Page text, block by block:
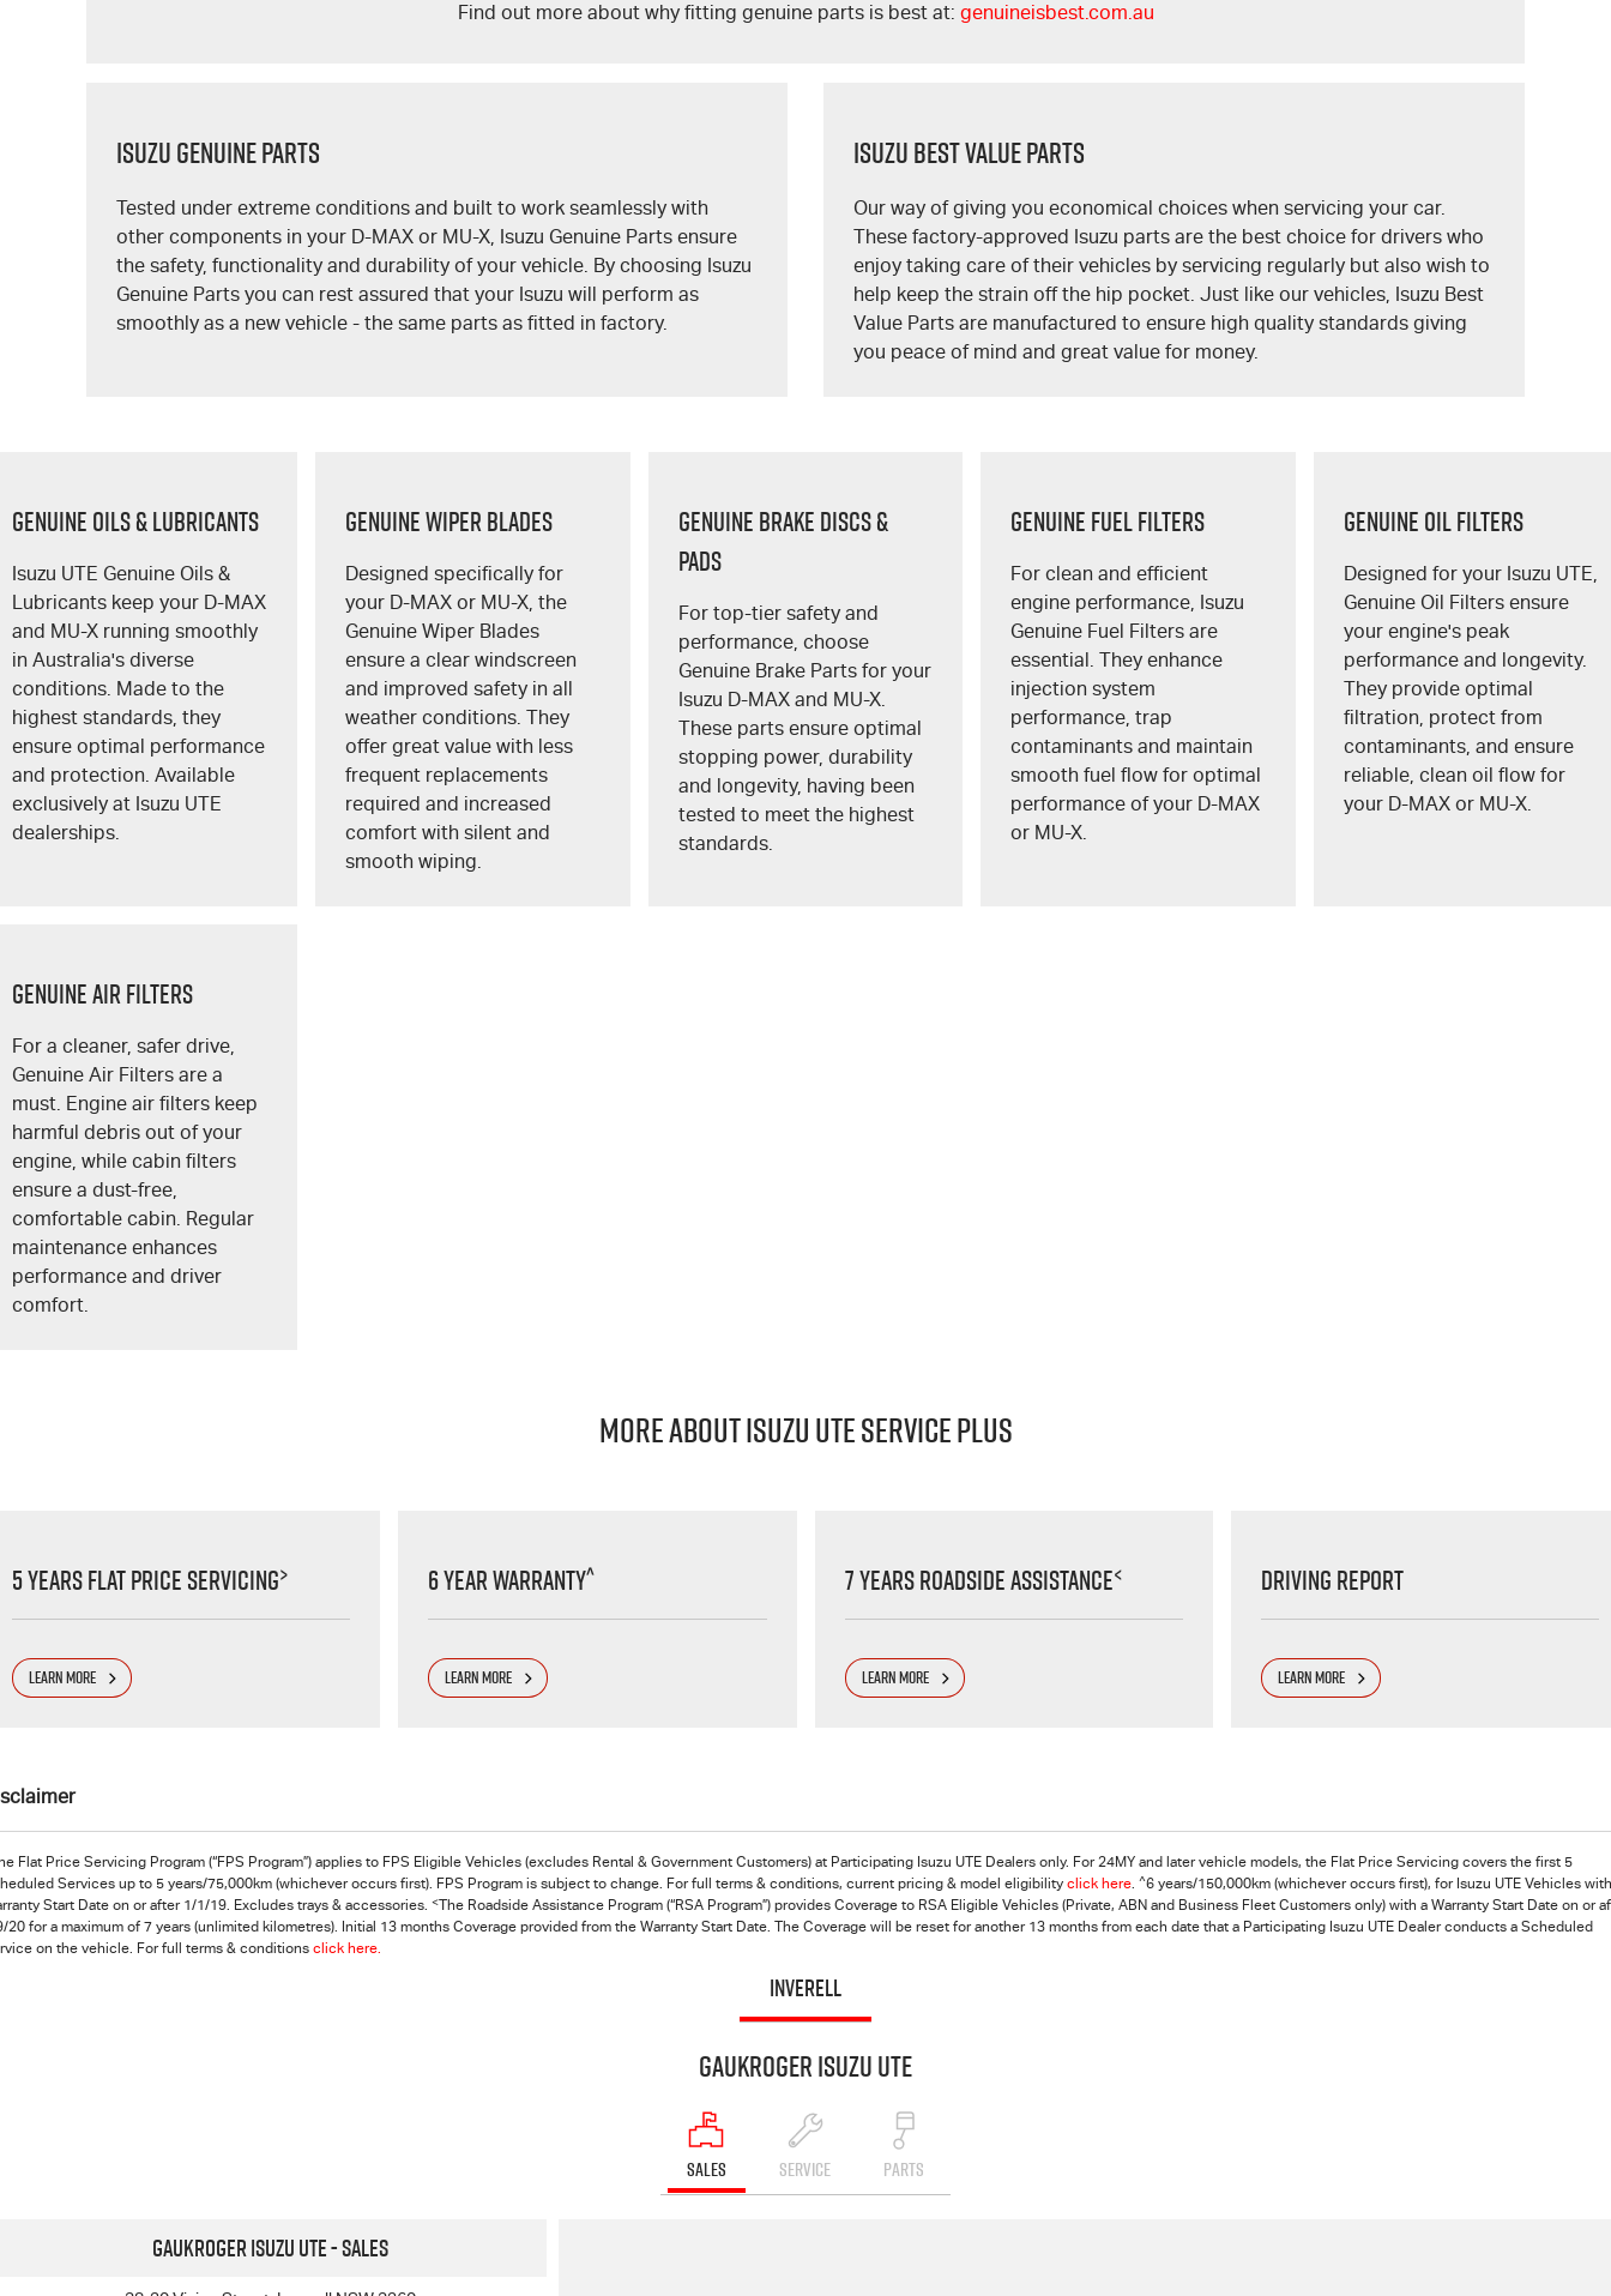
Find out more about why fitting genuine parts is best at: genuineisbest.com.au
Isuzu Genuine Parts
Tested under extreme conditions and built to work seamlessly with
other components in your D-MAX or MU-X, Isuzu Genuine Parts ensure
the safety, functionality and durability of your vehicle. By choosing Isuzu
Genuine Parts you can rest assured that your Isuzu will perform as
smoothly as a new vehicle - the same parts as fitted in factory.
Isuzu Best Value Parts
Our way of giving you economical choices when servicing your car.
These factory-approved Isuzu parts are the best choice for drivers who
enjoy taking care of their vehicles by servicing regularly but also wish to
help keep the strain off the hip pocket. Just like our vehicles, Isuzu Best
Value Parts are manufactured to ensure high quality standards giving
you peace of mind and great value for money.
GENUINE OILS & LUBRICANTS
Isuzu UTE Genuine Oils &
Lubricants keep your D-MAX
and MU-X running smoothly
in Australia's diverse
conditions. Made to the
highest standards, they
ensure optimal performance
and protection. Available
exclusively at Isuzu UTE
dealerships.
GENUINE WIPER BLADES
Designed specifically for
your D-MAXor MU-X, the
Genuine Wiper Blades
ensure a clear windscreen
and improved safety in all
weather conditions. They
offer great value with less
frequent replacements
required and increased
comfort with silent and
smooth wiping.
GENUINE BRAKE DISCS &
PADS
For top-tier safety and
performance, choose
Genuine Brake Parts for your
Isuzu D-MAXand MU-X.
These parts ensure optimal
stopping power, durability
and longevity, having been
tested to meet the highest
standards.
GENUINE FUEL FILTERS
For clean and efficient
engine performance, Isuzu
Genuine Fuel Filters are
essential. They enhance
injection system
performance, trap
contaminants and maintain
smooth fuel flow for optimal
performance of your D-MAX
or MU-X.
GENUINE OIL FILTERS
Designed for your Isuzu UTE,
Genuine Oil Filters ensure
your engine's peak
performance and longevity.
They provide optimal
filtration, protect from
contaminants, and ensure
reliable, clean oil flow for
your D-MAX or MU-X.
GENUINE AIR FILTERS
For a cleaner, safer drive,
Genuine Air Filters are a
must. Engine air filters keep
harmful debris out of your
engine, while cabin filters
ensure a dust-free,
comfortable cabin. Regular
maintenance enhances
performance and driver
comfort.
MORE ABOUT ISUZU UTE SERVICE PLUS
5 Years Flat Price Servicing>
LEARN MORE
6 Year Warranty^
LEARN MORE
7 Years Roadside Assistance<
LEARN MORE
Driving Report
LEARN MORE
Flat Price Servicing Program (“FPS Program”) applies to FPS Eligible Vehicles (excludes Rental & Government Customers) at Participating Isuzu UTE Dealers only. For 24MY and later vehicle models, the Flat Price Servicing covers the first 5
Services up to 5 years/75,000km (whichever occurs first). FPS Program is subject to change. For full terms & conditions, current pricing & model eligibility click here. ^6 years/150,000km (whichever occurs first), for Isuzu UTE Vehicles
Start Date on or after 1/1/19. Excludes trays & accessories. <The Roadside Assistance Program (“RSA Program”) provides Coverage to RSA Eligible Vehicles (Private, ABN and Business Fleet Customers only) with a Warranty Start Date on or
20 for a maximum of 7 years (unlimited kilometres). Initial 13 months Coverage provided from the Warranty Start Date. The Coverage will be reset for another 13 months from each date that a Participating Isuzu UTE Dealer conducts a Scheduled
on the vehicle. For full terms & conditions click here.
INVERELL
Gaukroger Isuzu UTE
SALES SERVICE PARTS
Gaukroger Isuzu UTE - Sales